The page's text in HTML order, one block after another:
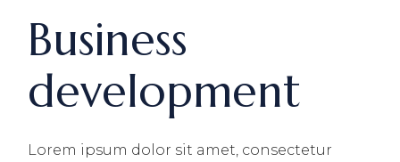
Business
development
Lorem ipsum dolor sit amet, consectetur